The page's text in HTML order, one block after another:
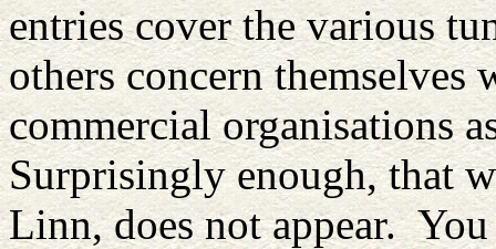
entries cover the various
others concern
commercial organisations
Surprisingly enough, that
Linn, does not appear.